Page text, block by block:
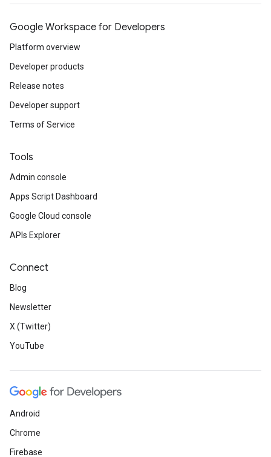
Google Workspace for Developers
Platform overview
Developer products
Release notes
Developer support
Terms of Service
Tools
Admin console
Apps Script Dashboard
Google Cloud console
APIs Explorer
Connect
Blog
Newsletter
X (Twitter)
YouTube
Android
Chrome
Firebase